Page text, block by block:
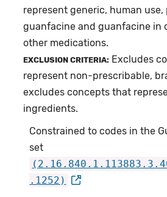
represent generic, human
guanfacine and guanfacine in
other medications.
EXCLUSION CRITERIA: Excludes
represent non-prescribable,
excludes concepts that
ingredients.
Constrained to codes in the
set
.1252)